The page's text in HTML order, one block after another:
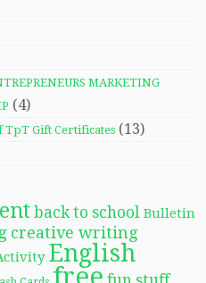
MARKETING
(4)
TpT Gift Certificates (13)
back to school Bulletin
creative writing
English
free